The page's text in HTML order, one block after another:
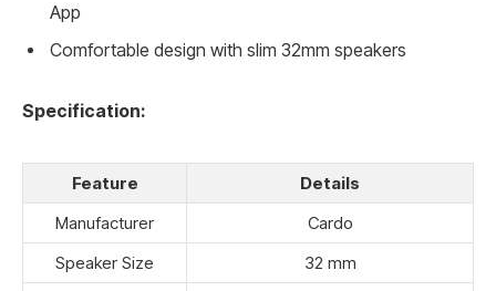
App
Comfortable design with slim 32mm speakers
Specification:
Feature
Details
Manufacturer
Cardo
Speaker Size
32 mm